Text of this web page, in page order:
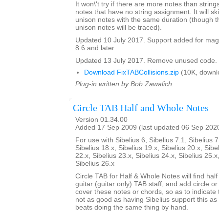
It won\'t try if there are more notes than
notes that have no string assignment. It will
unison notes with the same duration (though
unison notes will be traced).
Updated 10 July 2017. Support added for
8.6 and later
Updated 13 July 2017. Remove unused code.
Download FixTABCollisions.zip (10K,
Plug-in written by Bob Zawalich.
Circle TAB Half and Whole Notes
Version 01.34.00
Added 17 Sep 2009 (last updated 06 Sep
For use with Sibelius 6, Sibelius 7.1, Sibelius
Sibelius 18.x, Sibelius 19.x, Sibelius 20.x,
22.x, Sibelius 23.x, Sibelius 24.x, Sibelius
Sibelius 26.x
Circle TAB for Half & Whole Notes will find
guitar (guitar only) TAB staff, and add circle
cover these notes or chords, so as to indicate
not as good as having Sibelius support this
beats doing the same thing by hand.